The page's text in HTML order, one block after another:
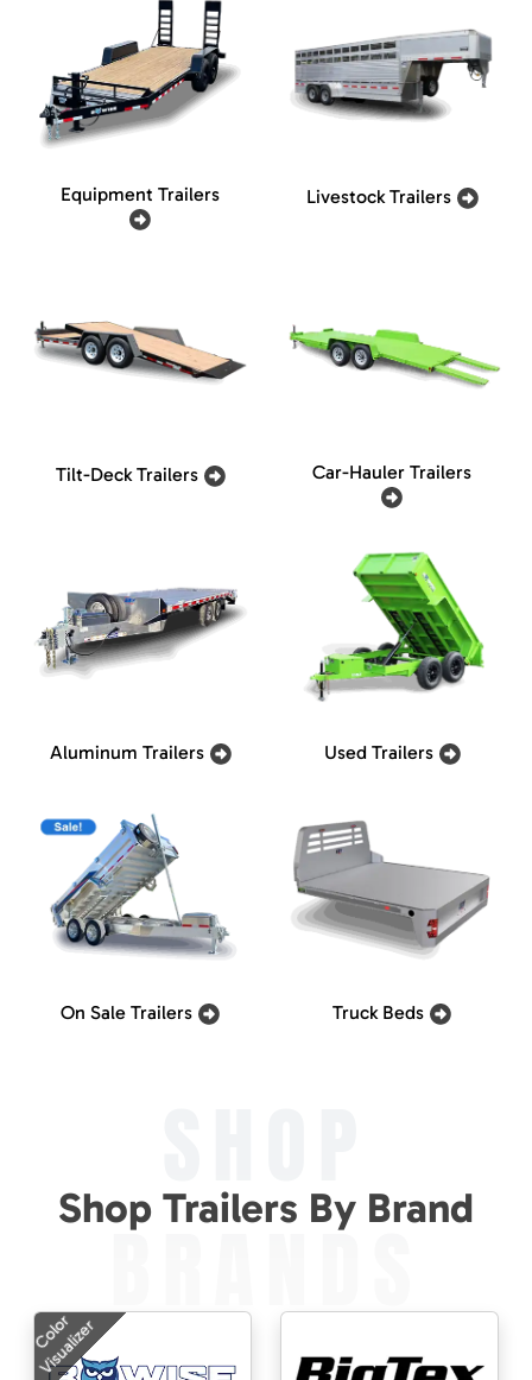
Equipment Trailers Livestock Trailers
Tilt-Deck Trailers Car-Hauler Trailers
Aluminum Trailers Used Trailers
On Sale Trailers Truck Beds
Shop Trailers By Brand
BRANDS
Color
Visualizer